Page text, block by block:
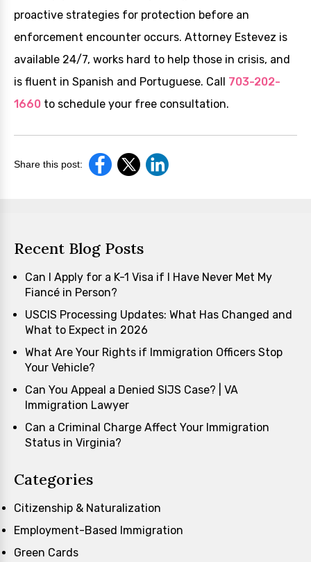
proactive strategies for protection before an
enforcement encounter occurs. Attorney Estevez is
available 24/7, works hard to help those in crisis, and
is fluent in Spanish and Portuguese. Call 703-202-
1660 to schedule your free consultation.
Share this post:
Recent Blog Posts
Can I Apply for a K-1 Visa if I Have Never Met My
Fiancé in Person?
USCIS Processing Updates: What Has Changed and
What to Expect in 2026
What Are Your Rights if Immigration Officers Stop
Your Vehicle?
Can You Appeal a Denied SIJS Case? | VA
Immigration Lawyer
Can a Criminal Charge Affect Your Immigration
Status in Virginia?
Categories
Citizenship & Naturalization
Employment-Based Immigration
Green Cards